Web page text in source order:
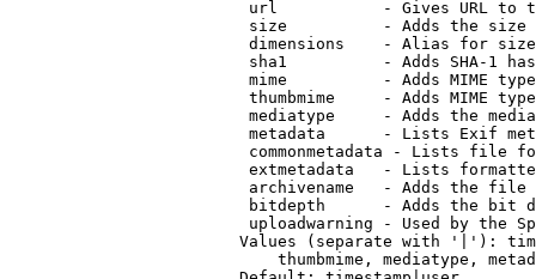
url           - Gives URL to
size          - Adds the
                         dimensions    - Alias for size
sha1          - Adds SHA-1
mime          - Adds MIME
thumbmime     - Adds MIME
mediatype     - Adds the
metadata      - Lists Exif
commonmetadata - Lists file
extmetadata   - Lists
archivename   - Adds the
bitdepth      - Adds the bit
uploadwarning - Used by the
Values (separate with '|'):
thumbmime, mediatype,